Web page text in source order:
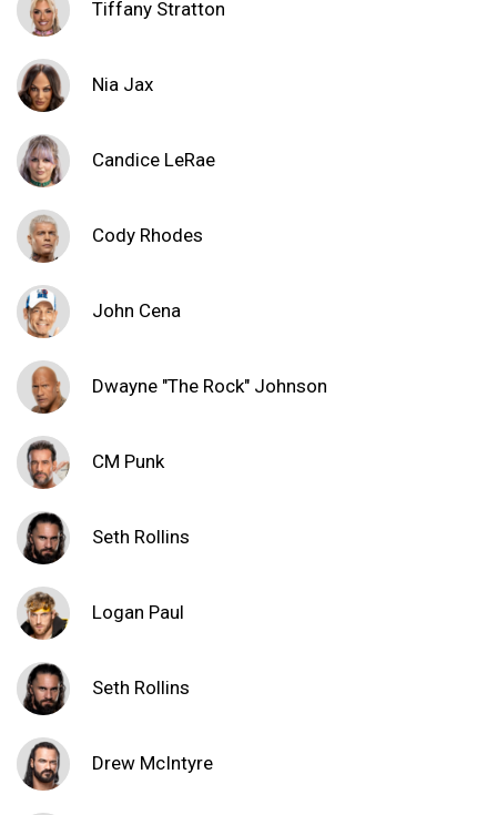
Tiffany Stratton
Nia Jax
Candice LeRae
Cody Rhodes
John Cena
Dwayne "The Rock" Johnson
CM Punk
Seth Rollins
Logan Paul
Seth Rollins
Drew McIntyre